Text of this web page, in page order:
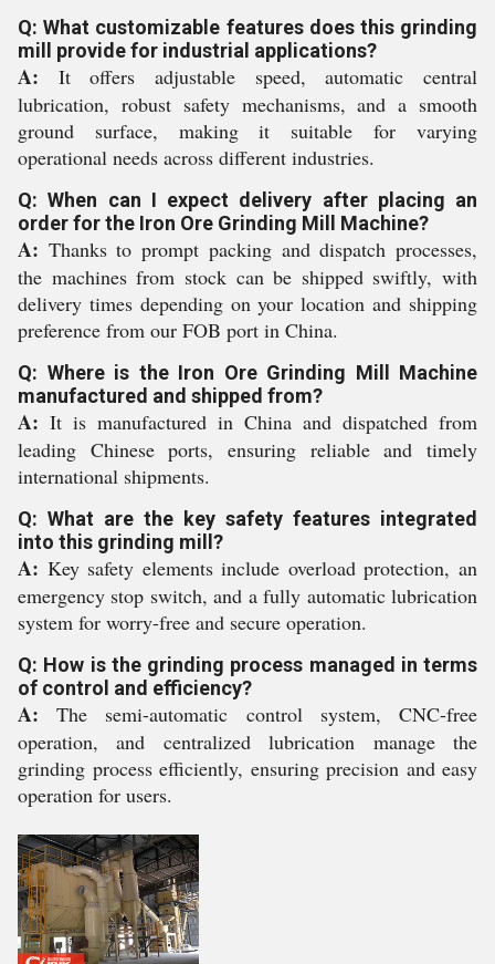
Q: What customizable features does this grinding
mill provide for industrial applications?
A: It offers adjustable speed, automatic central
lubrication, robust safety mechanisms, and a smooth
ground surface, making it suitable for varying
operational needs across different industries.
Q: When can I expect delivery after placing an
order for the Iron Ore Grinding Mill Machine?
A: Thanks to prompt packing and dispatch processes,
the machines from stock can be shipped swiftly, with
delivery times depending on your location and shipping
preference from our FOB port in China.
Q: Where is the Iron Ore Grinding Mill Machine
manufactured and shipped from?
A: It is manufactured in China and dispatched from
leading Chinese ports, ensuring reliable and timely
international shipments.
Q: What are the key safety features integrated
into this grinding mill?
A: Key safety elements include overload protection, an
emergency stop switch, and a fully automatic lubrication
system for worry-free and secure operation.
Q: How is the grinding process managed in terms
of control and efficiency?
A: The semi-automatic control system, CNC-free
operation, and centralized lubrication manage the
grinding process efficiently, ensuring precision and easy
operation for users.